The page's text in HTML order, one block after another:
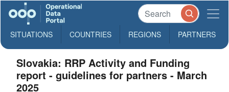
SITUATIONS COUNTRIES REGIONS PARTNERS
Slovakia: RRP Activity and Funding
report - guidelines for partners - March
2025